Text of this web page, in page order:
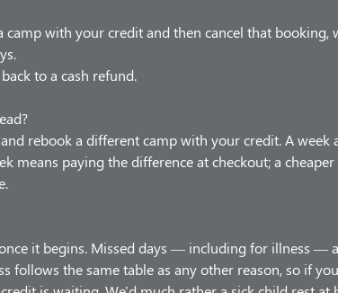
camp with your credit and then cancel that booking,
to a cash refund.
rebook a different camp with your credit. A week
means paying the difference at checkout; a
it begins. Missed days — including for illness —
follows the same table as any other reason, so if